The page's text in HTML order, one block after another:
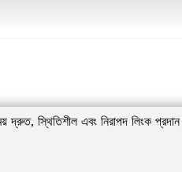
দ্রুত, স্থিতিশীল এবং নিরাপদ লিংক প্রদান